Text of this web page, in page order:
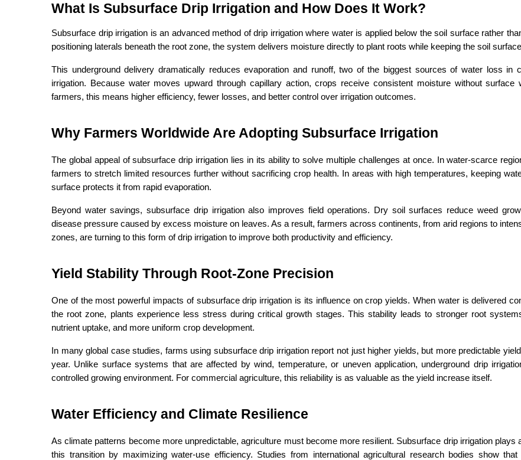
What Is Subsurface Drip Irrigation and How Does It Work?
Subsurface drip irrigation is an advanced method of drip irrigation where water is applied below the soil surface rather
positioning laterals beneath the root zone, the system delivers moisture directly to plant roots while keeping the soil
This underground delivery dramatically reduces evaporation and runoff, two of the biggest sources of water loss in
irrigation. Because water moves upward through capillary action, crops receive consistent moisture without surface
farmers, this means higher efficiency, fewer losses, and better control over irrigation outcomes.
Why Farmers Worldwide Are Adopting Subsurface Irrigation
The global appeal of subsurface drip irrigation lies in its ability to solve multiple challenges at once. In water-scarce
farmers to stretch limited resources further without sacrificing crop health. In areas with high temperatures, keeping
surface protects it from rapid evaporation.
Beyond water savings, subsurface drip irrigation also improves field operations. Dry soil surfaces reduce weed
disease pressure caused by excess moisture on leaves. As a result, farmers across continents, from arid regions to
zones, are turning to this form of drip irrigation to improve both productivity and efficiency.
Yield Stability Through Root-Zone Precision
One of the most powerful impacts of subsurface drip irrigation is its influence on crop yields. When water is delivered
the root zone, plants experience less stress during critical growth stages. This stability leads to stronger root
nutrient uptake, and more uniform crop development.
In many global case studies, farms using subsurface drip irrigation report not just higher yields, but more predictable
year. Unlike surface systems that are affected by wind, temperature, or uneven application, underground drip
controlled growing environment. For commercial agriculture, this reliability is as valuable as the yield increase itself.
Water Efficiency and Climate Resilience
As climate patterns become more unpredictable, agriculture must become more resilient. Subsurface drip irrigation plays
this transition by maximizing water-use efficiency. Studies from international agricultural research bodies show that